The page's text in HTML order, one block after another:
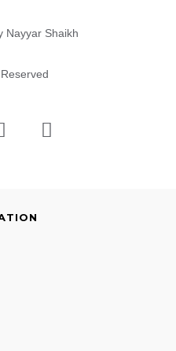
Nayyar Shaikh